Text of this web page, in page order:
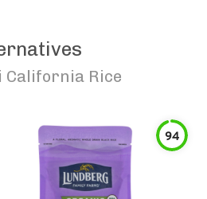
California Rice
94